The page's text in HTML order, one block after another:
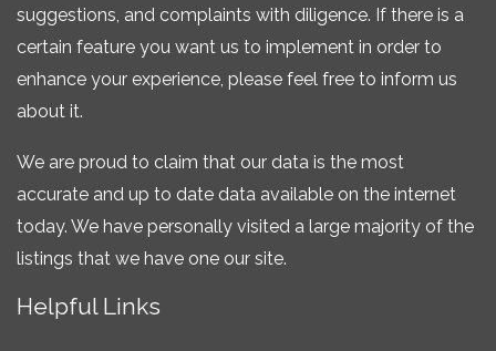
suggestions, and complaints with diligence. If there is a
certain feature you want us to implement in order to
enhance your experience, please feel free to inform us
about it.
We are proud to claim that our data is the most
accurate and up to date data available on the internet
today. We have personally visited a large majority of the
listings that we have one our site.
Helpful Links